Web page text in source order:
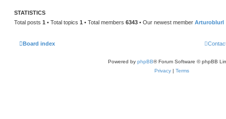
STATISTICS
Total posts 1 • Total topics 1 • Total members 6343 • Our newest member Arturoblurl
Board index
Powered by phpBB® Forum Software © phpBB
Privacy | Terms